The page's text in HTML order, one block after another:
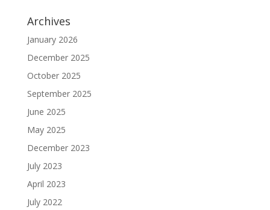
Archives
January 2026
December 2025
October 2025
September 2025
June 2025
May 2025
December 2023
July 2023
April 2023
July 2022